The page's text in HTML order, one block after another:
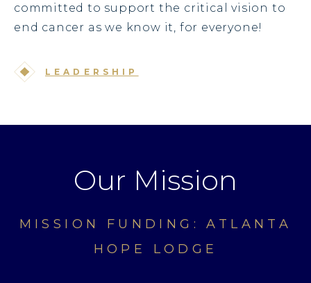
committed to support the critical vision to
end cancer as we know it, for everyone!
LEADERSHIP
Our Mission
MISSION FUNDING: ATLANTA
HOPE LODGE